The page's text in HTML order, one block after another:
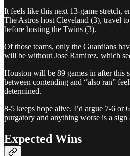
It feels like this next 13-game stretch,
The Astros host Cleveland (3), travel
before hosting the Twins (3).
Of those teams, only the Guardians
will be without Jose Ramirez, which
Houston will be 89 games in after this
between contending and “also ran”
determined.
8-5 keeps hope alive. I’d argue 7-6 or
purgatory and anything worse is a sign
Expected Wins